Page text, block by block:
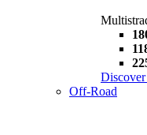
Off-Road